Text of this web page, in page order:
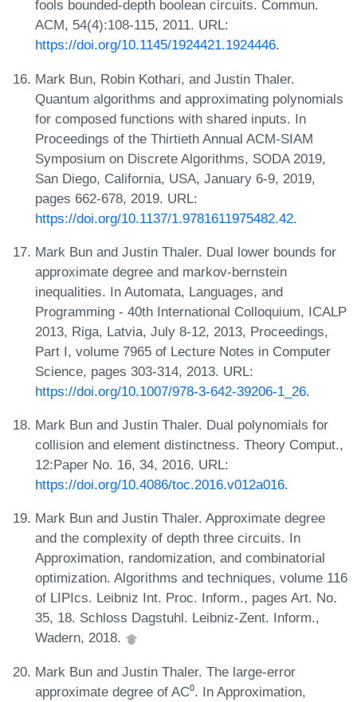
fools bounded-depth boolean circuits. Commun.
ACM, 54(4):108-115, 2011. URL:
https://doi.org/10.1145/1924421.1924446.
Mark Bun, Robin Kothari, and Justin Thaler.
Quantum algorithms and approximating polynomials
for composed functions with shared inputs. In
Proceedings of the Thirtieth Annual ACM-SIAM
Symposium on Discrete Algorithms, SODA 2019,
San Diego, California, USA, January 6-9, 2019,
pages 662-678, 2019. URL:
https://doi.org/10.1137/1.9781611975482.42.
Mark Bun and Justin Thaler. Dual lower bounds for
approximate degree and markov-bernstein
inequalities. In Automata, Languages, and
Programming - 40th International Colloquium, ICALP
2013, Riga, Latvia, July 8-12, 2013, Proceedings,
Part I, volume 7965 of Lecture Notes in Computer
Science, pages 303-314, 2013. URL:
https://doi.org/10.1007/978-3-642-39206-1_26.
Mark Bun and Justin Thaler. Dual polynomials for
collision and element distinctness. Theory Comput.,
12:Paper No. 16, 34, 2016. URL:
https://doi.org/10.4086/toc.2016.v012a016.
Mark Bun and Justin Thaler. Approximate degree
and the complexity of depth three circuits. In
Approximation, randomization, and combinatorial
optimization. Algorithms and techniques, volume 116
of LIPIcs. Leibniz Int. Proc. Inform., pages Art. No.
35, 18. Schloss Dagstuhl. Leibniz-Zent. Inform.,
Wadern, 2018.
Mark Bun and Justin Thaler. The large-error
approximate degree of AC⁰. In Approximation,